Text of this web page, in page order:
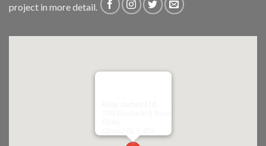
project in more detail.